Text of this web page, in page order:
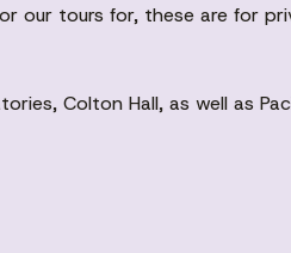
our tours for, these are for
Colton Hall, as well as